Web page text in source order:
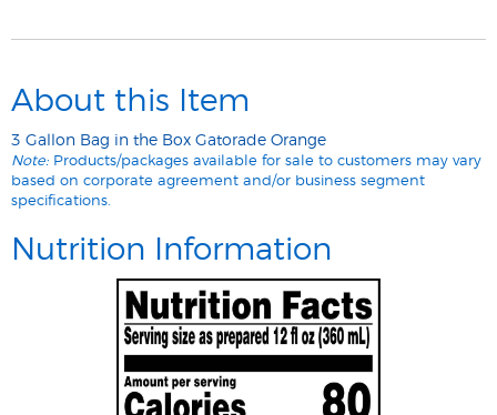
About this Item
3 Gallon Bag in the Box Gatorade Orange
Note: Products/packages available for sale to customers may vary
based on corporate agreement and/or business segment
specifications.
Nutrition Information